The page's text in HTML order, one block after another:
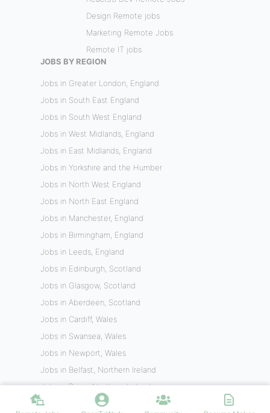
Design Remote jobs
Marketing Remote Jobs
Remote IT jobs
JOBS BY REGION
Jobs in Greater London, England
Jobs in South East England
Jobs in South West England
Jobs in West Midlands, England
Jobs in East Midlands, England
Jobs in Yorkshire and the Humber
Jobs in North West England
Jobs in North East England
Jobs in Manchester, England
Jobs in Birmingham, England
Jobs in Leeds, England
Jobs in Edinburgh, Scotland
Jobs in Glasgow, Scotland
Jobs in Aberdeen, Scotland
Jobs in Cardiff, Wales
Jobs in Swansea, Wales
Jobs in Newport, Wales
Jobs in Belfast, Northern Ireland
Jobs in Derry, Northern Ireland